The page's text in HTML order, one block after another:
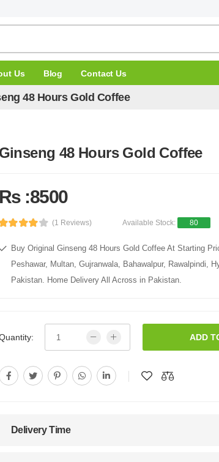
Us Blog Contact Us
48 Hours Gold Coffee
Ginseng 48 Hours Gold Coffee
Rs :8500
(1 Reviews) Available Stock: 80
Buy Original Ginseng 48 Hours Gold Coffee At Starting
Peshawar, Multan, Gujranwala, Bahawalpur, Rawalpindi,
Pakistan. Home Delivery All Across in Pakistan.
ADD
Delivery Time